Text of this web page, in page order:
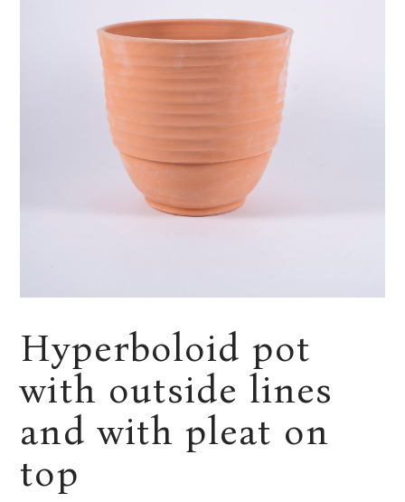
Hyperboloid pot
with outside lines
and with pleat on
top